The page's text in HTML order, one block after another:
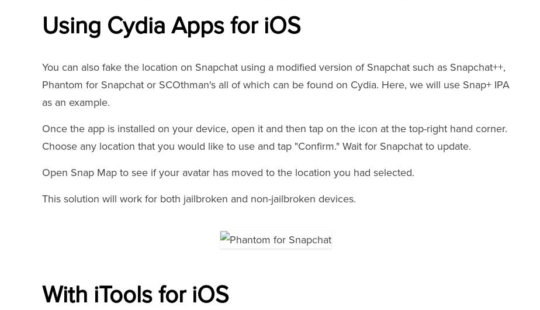
Using Cydia Apps for iOS
You can also fake the location on Snapchat using a modified version of Snapchat such as Snapchat++,
Phantom for Snapchat or SCOthman's all of which can be found on Cydia. Here, we will use Snap+ IPA
as an example.
Once the app is installed on your device, open it and then tap on the icon at the top-right hand corner.
Choose any location that you would like to use and tap "Confirm." Wait for Snapchat to update.
Open Snap Map to see if your avatar has moved to the location you had selected.
This solution will work for both jailbroken and non-jailbroken devices.
With iTools for iOS